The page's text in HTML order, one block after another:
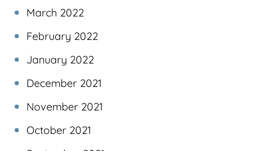
March 2022
February 2022
January 2022
December 2021
November 2021
October 2021